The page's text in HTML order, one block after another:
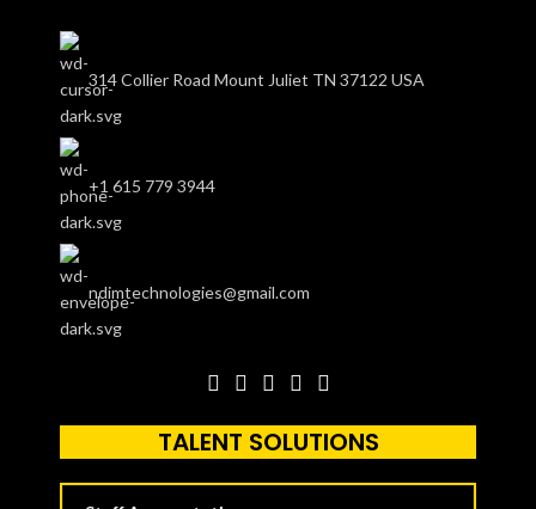
314 Collier Road Mount Juliet TN 37122 USA
+1 615 779 3944
ndimtechnologies@gmail.com
TALENT SOLUTIONS